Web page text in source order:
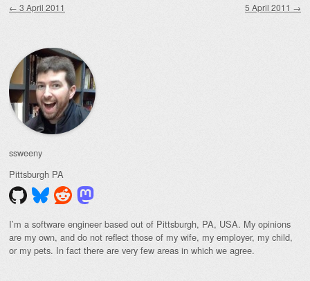
← 3 April 2011 5 April 2011 →
ssweeny
Pittsburgh PA
I’m a software engineer based out of Pittsburgh, PA, USA. My opinions
are my own, and do not reflect those of my wife, my employer, my child,
or my pets. In fact there are very few areas in which we agree.